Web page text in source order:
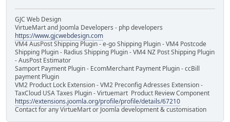
GJC Web Design
VirtueMart and Joomla Developers - php developers
https://www.gjcwebdesign.com
VM4 AusPost Shipping Plugin - e-go Shipping Plugin - VM4 Postcode
Shipping Plugin - Radius Shipping Plugin - VM4 NZ Post Shipping Plugin
- AusPost Estimator
Samport Payment Plugin - EcomMerchant Payment Plugin - ccBill
payment Plugin
VM2 Product Lock Extension - VM2 Preconfig Adresses Extension -
TaxCloud USA Taxes Plugin - Virtuemart Product Review Component
https://extensions.joomla.org/profile/profile/details/67210
Contact for any VirtueMart or Joomla development & customisation